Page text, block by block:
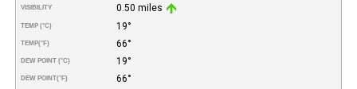
VISIBILITY 0.50 miles
TEMP (°C) 19°
TEMP(°F) 66°
DEW POINT (°C) 19°
DEW POINT(°F) 66°